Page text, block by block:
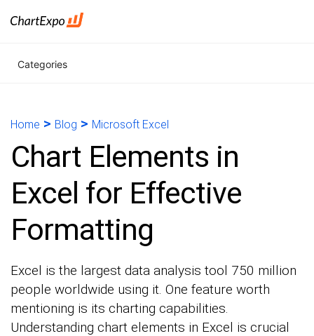
Categories
Home > Blog > Microsoft Excel
Chart Elements in
Excel for Effective
Formatting
Excel is the largest data analysis tool 750 million
people worldwide using it. One feature worth
mentioning is its charting capabilities.
Understanding chart elements in Excel is crucial